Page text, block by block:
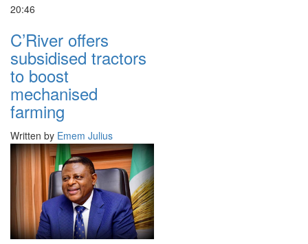
20:46
C’River offers
subsidised tractors
to boost
mechanised
farming
Written by Emem Julius